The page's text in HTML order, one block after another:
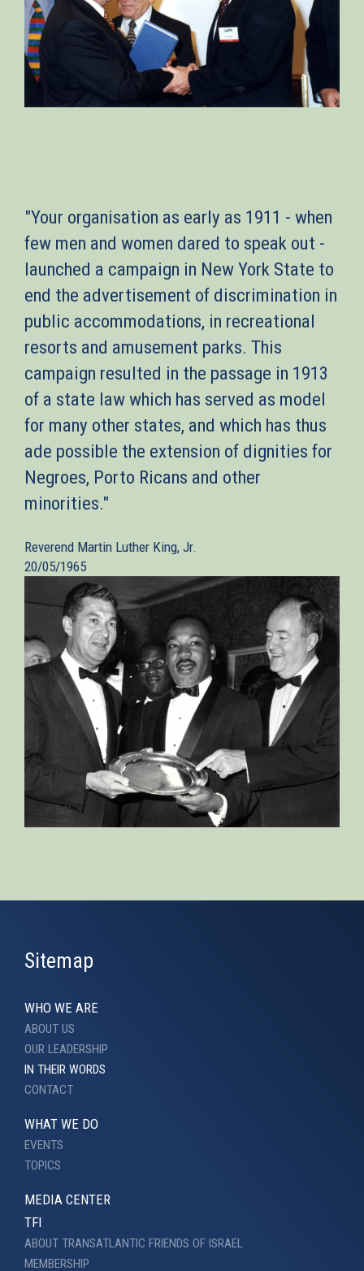
"Your organisation as early as 1911 - when
few men and women dared to speak out -
launched a campaign in New York State to
end the advertisement of discrimination in
public accommodations, in recreational
resorts and amusement parks. This
campaign resulted in the passage in 1913
of a state law which has served as model
for many other states, and which has thus
ade possible the extension of dignities for
Negroes, Porto Ricans and other
minorities."
Reverend Martin Luther King, Jr.
20/05/1965
Sitemap
WHO WE ARE
ABOUT US
OUR LEADERSHIP
IN THEIR WORDS
CONTACT
WHAT WE DO
EVENTS
TOPICS
MEDIA CENTER
TFI
ABOUT TRANSATLANTIC FRIENDS OF ISRAEL
MEMBERSHIP